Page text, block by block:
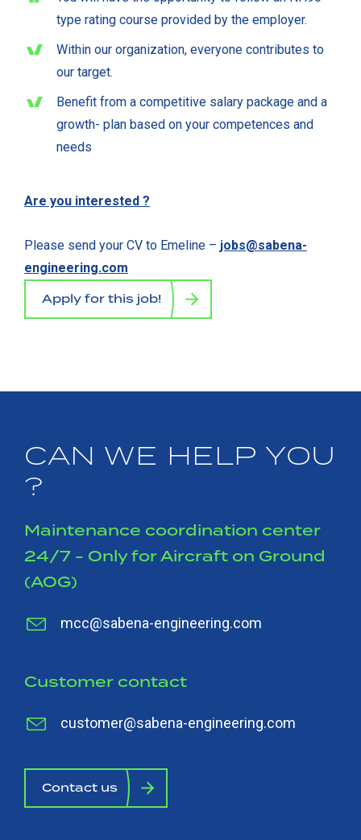
type rating course provided by the employer.
Within our organization, everyone contributes to
our target.
Benefit from a competitive salary package and a
growth- plan based on your competences and
needs
Are you interested ?
Please send your CV to Emeline – jobs@sabena-
engineering.com
Apply for this job!
CAN WE HELP YOU
?
Maintenance coordination center
24/7 - Only for Aircraft on Ground
(AOG)
mcc@sabena-engineering.com
Customer contact
customer@sabena-engineering.com
Contact us